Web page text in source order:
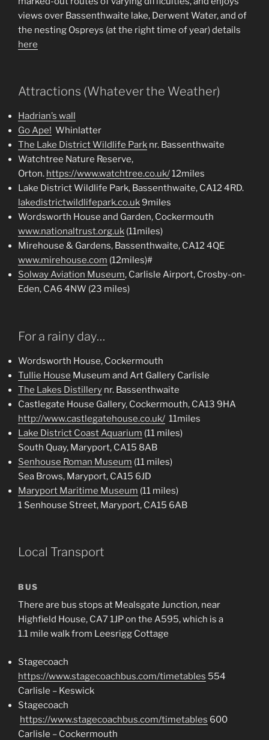
views over Bassenthwaite lake, Derwent Water, and of
the nesting Ospreys (at the right time of year) details
here
Attractions (Whatever the Weather)
Hadrian’s wall
Go Ape! Whinlatter
The Lake District Wildlife Park nr. Bassenthwaite
Watchtree Nature Reserve,
Orton. https://www.watchtree.co.uk/12miles
Lake District Wildlife Park, Bassenthwaite, CA12 4RD.
lakedistrictwildlifepark.co.uk9miles
Wordsworth House and Garden, Cockermouth
www.nationaltrust.org.uk (11miles)
Mirehouse & Gardens, Bassenthwaite, CA12 4QE
www.mirehouse.com (12miles)#
Solway Aviation Museum, Carlisle Airport, Crosby-on-
Eden, CA6 4NW (23 miles)
For a rainy day…
Wordsworth House, Cockermouth
Tullie House Museum and Art Gallery Carlisle
The Lakes Distillery nr. Bassenthwaite
Castlegate House Gallery, Cockermouth, CA13 9HA
http://www.castlegatehouse.co.uk/ 11miles
Lake District Coast Aquarium (11 miles)
South Quay, Maryport, CA15 8AB
Senhouse Roman Museum (11 miles)
Sea Brows, Maryport, CA15 6JD
Maryport Maritime Museum (11 miles)
1 Senhouse Street, Maryport, CA15 6AB
Local Transport
BUS
There are bus stops at Mealsgate Junction, near
Highfield House, CA7 1JP on the A595, which is a
1.1 mile walk from Leesrigg Cottage
Stagecoach
https://www.stagecoachbus.com/timetables 554
Carlisle – Keswick
Stagecoach
https://www.stagecoachbus.com/timetables 600
Carlisle – Cockermouth